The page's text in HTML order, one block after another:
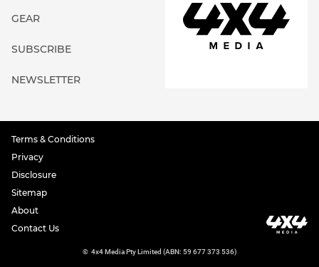
GEAR
SUBSCRIBE
NEWSLETTER
Terms & Conditions
Privacy
Disclosure
Sitemap
About
Contact Us
© 4x4 Media Pty Limited (ABN: 59 677 373 536)